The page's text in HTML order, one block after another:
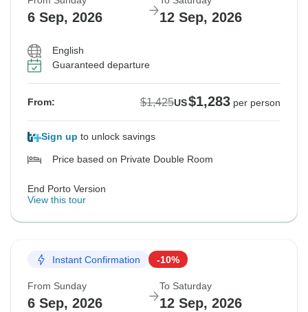
6 Sep, 2026 12 Sep, 2026
English
Guaranteed departure
From: $1,425US$1,283 per person
Sign up to unlock savings
Price based on Private Double Room
End Porto Version
View this tour
Instant Confirmation -10%
From Sunday
6 Sep, 2026
To Saturday
12 Sep, 2026